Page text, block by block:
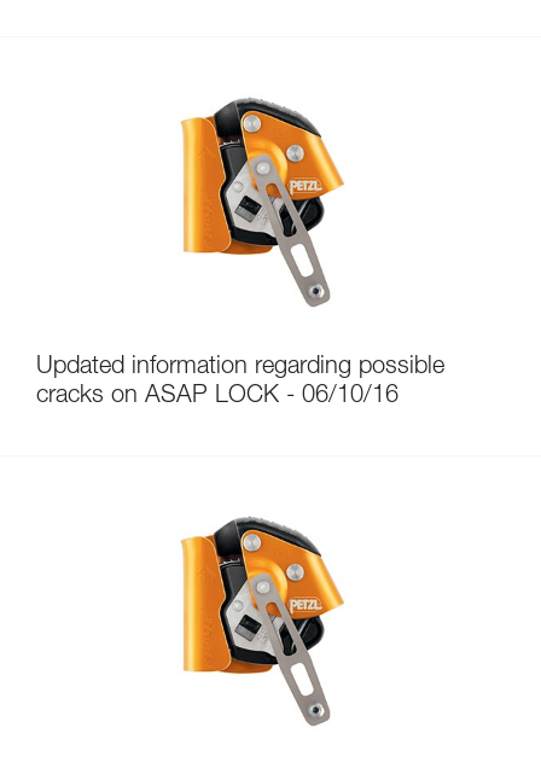
Updated information regarding possible
cracks on ASAP LOCK - 06/10/16